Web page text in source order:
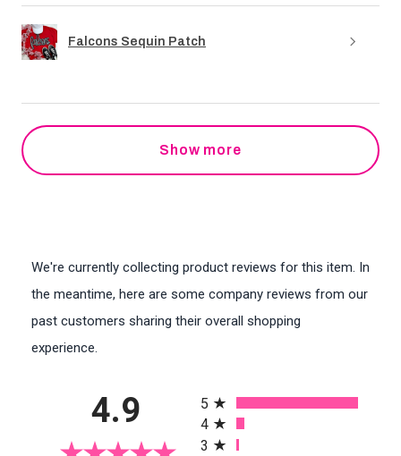
Falcons Sequin Patch
Show more
We're currently collecting product reviews for this item. In
the meantime, here are some company reviews from our
past customers sharing their overall shopping
experience.
4.9
5
4
3